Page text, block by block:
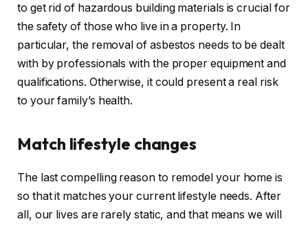
to get rid of hazardous building materials is crucial for
the safety of those who live in a property. In
particular, the removal of asbestos needs to be dealt
with by professionals with the proper equipment and
qualifications. Otherwise, it could present a real risk
to your family’s health.
Match lifestyle changes
The last compelling reason to remodel your home is
so that it matches your current lifestyle needs. After
all, our lives are rarely static, and that means we will